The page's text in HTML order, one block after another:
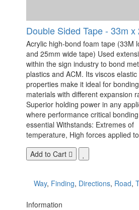
Double Sided Tape - 33m x
Acrylic high-bond foam tape (33M
and 25mm wide tape) Used
within the sign industry to bond
plastics and ACM. Its viscos elastic
properties make it ideal for
materials with different expansion
Superior holding power in any
where performance critical
essential Withstands: Extremes of
temperature, High forces applied
Add to Cart
Way, Finding, Directions, Road,
Information